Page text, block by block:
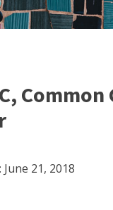
June 21, 2018